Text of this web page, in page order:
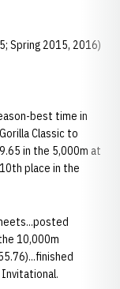
Spring 2015, 2016)
best time in
Classic to
in the 5,000m at
place in the
10,000m